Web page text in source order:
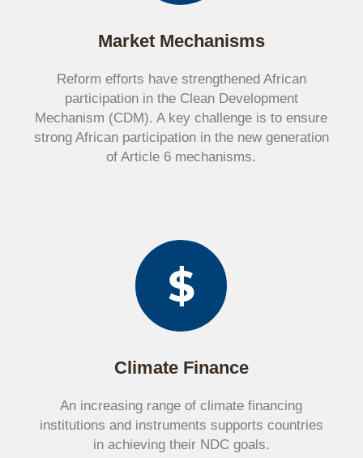
Market Mechanisms
Reform efforts have strengthened African
participation in the Clean Development
Mechanism (CDM). A key challenge is to ensure
strong African participation in the new generation
of Article 6 mechanisms.
Climate Finance
An increasing range of climate financing
institutions and instruments supports countries
in achieving their NDC goals.